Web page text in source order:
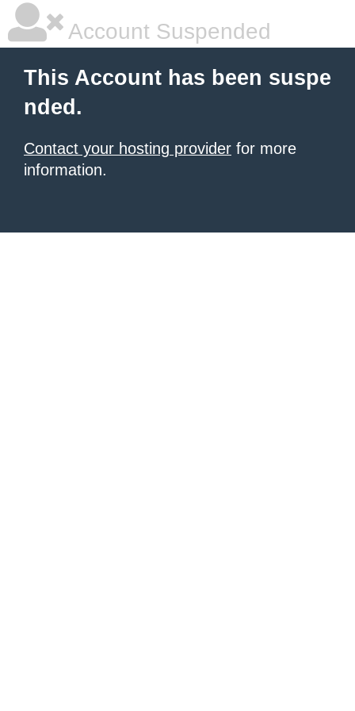
Account Suspended
This Account has been suspe
nded.
Contact your hosting provider for more
information.